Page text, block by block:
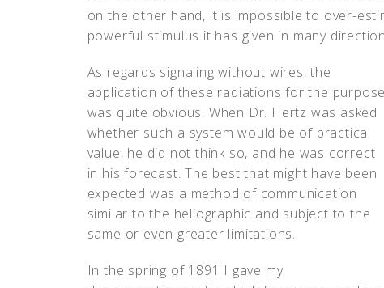
on the other hand, it is impossible to over-
powerful stimulus it has given in many
As regards signaling without wires, the
application of these radiations for the purpose
was quite obvious. When Dr. Hertz was asked
whether such a system would be of practical
value, he did not think so, and he was correct
in his forecast. The best that might have been
expected was a method of communication
similar to the heliographic and subject to the
same or even greater limitations.
In the spring of 1891 I gave my